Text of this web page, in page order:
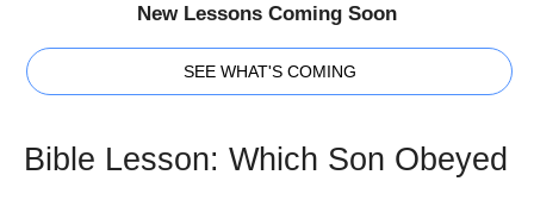
New Lessons Coming Soon
SEE WHAT'S COMING
Bible Lesson: Which Son Obeyed